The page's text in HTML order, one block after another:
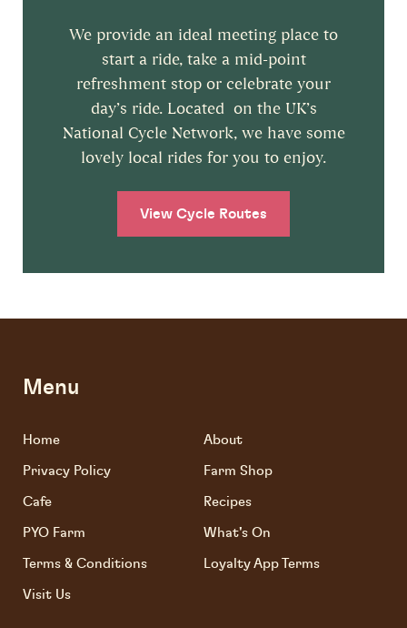
We provide an ideal meeting place to
start a ride, take a mid-point
refreshment stop or celebrate your
day’s ride. Located on the UK’s
National Cycle Network, we have some
lovely local rides for you to enjoy.
View Cycle Routes
Menu
Home
About
Privacy Policy
Farm Shop
Cafe
Recipes
PYO Farm
What's On
Terms & Conditions
Loyalty App Terms
Visit Us